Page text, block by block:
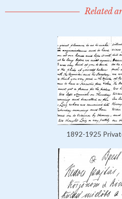
Related
1892-1925